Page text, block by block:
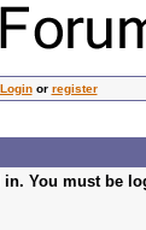
Loginor register
in. You must be